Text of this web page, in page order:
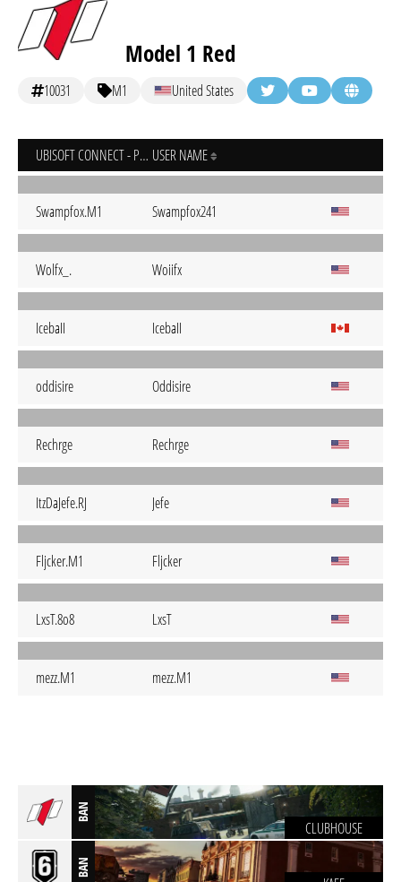
Model 1 Red
10031 M1 United States
UBISOFT CONNECT - PC USER NAME
Swampfox.M1 Swampfox241
Wolfx_. Woiifx
IcebaII IcebaII
oddisire Oddisire
Rechrge Rechrge
ItzDaJefe.RJ Jefe
Fljcker.M1 Fljcker
LxsT.8o8 LxsT
mezz.M1 mezz.M1
BAN
CLUBHOUSE
BAN